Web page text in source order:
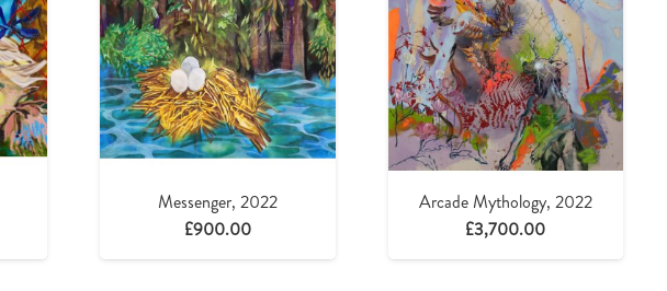
Messenger, 2022
£900.00
Arcade Mythology, 2022
£3,700.00